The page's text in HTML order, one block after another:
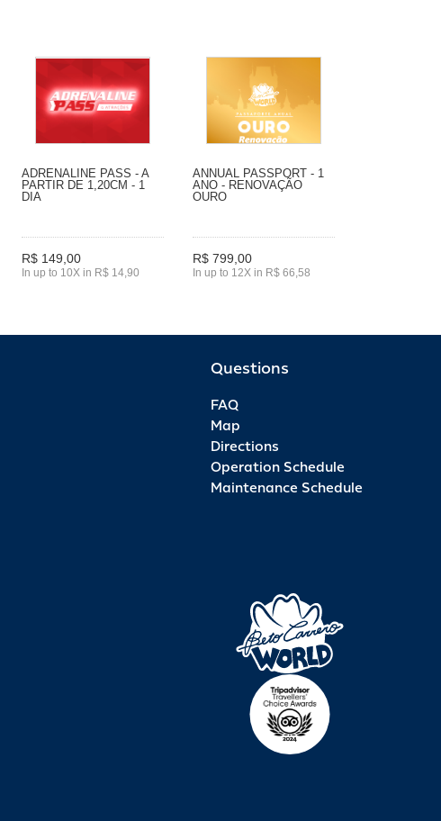
ADRENALINE PASS - A
PARTIR DE 1,20CM - 1
DIA
R$ 149,00
In up to 10X in R$ 14,90
ANNUAL PASSPORT - 1
ANO - RENOVAÇÃO
OURO
R$ 799,00
In up to 12X in R$ 66,58
Questions
FAQ
Map
Directions
Operation Schedule
Maintenance Schedule